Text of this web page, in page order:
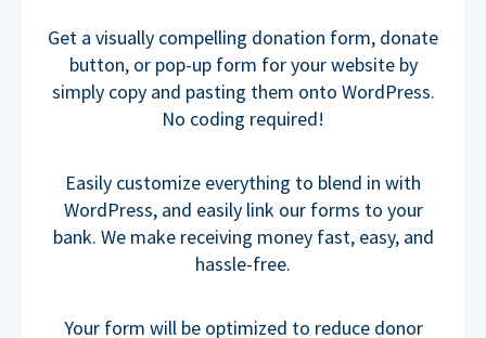
Get a visually compelling donation form, donate
button, or pop-up form for your website by
simply copy and pasting them onto WordPress.
No coding required!
Easily customize everything to blend in with
WordPress, and easily link our forms to your
bank. We make receiving money fast, easy, and
hassle-free.
Your form will be optimized to reduce donor